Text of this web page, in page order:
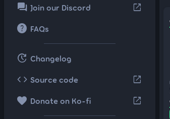
forum Join our Discord open_in_new
help FAQs
update Changelog
code Source code open_in_new
favorite Donate on Ko-fi open_in_new